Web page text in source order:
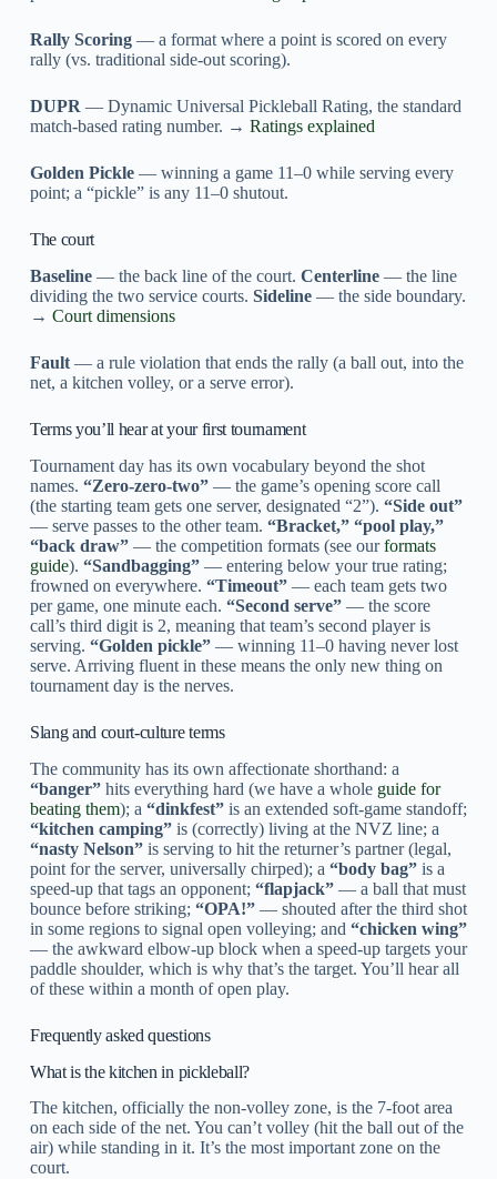
Rally Scoring— a format where a point is scored on every
rally (vs. traditional side-out scoring).
DUPR — Dynamic Universal Pickleball Rating, the standard
match-based rating number. → Ratings explained
Golden Pickle— winning a game 11–0 while serving every
point; a “pickle” is any 11–0 shutout.
The court
Baseline— the back line of the court. Centerline— the line
dividing the two service courts. Sideline— the side boundary.
→ Court dimensions
Fault— a rule violation that ends the rally (a ball out, into the
net, a kitchen volley, or a serve error).
Terms you’ll hear at your first tournament
Tournament day has its own vocabulary beyond the shot
names. “Zero-zero-two”— the game’s opening score call
(the starting team gets one server, designated “2”). “Side out”
— serve passes to the other team. “Bracket,” “pool play,”
“back draw”— the competition formats (see ourformats
guide). “Sandbagging”— entering below your true rating;
frowned on everywhere. “Timeout”— each team gets two
per game, one minute each. “Second serve”— the score
call’s third digit is 2, meaning that team’s second player is
serving. “Golden pickle”— winning 11–0 having never lost
serve. Arriving fluent in these means the only new thing on
tournament day is the nerves.
Slang and court-culture terms
The community has its own affectionate shorthand: a
“banger”hits everything hard (we have a whole guide for
beating them); a “dinkfest”is an extended soft-game standoff;
“kitchen camping”is (correctly) living at the NVZ line; a
“nasty Nelson”is serving to hit the returner’s partner (legal,
point for the server, universally chirped); a “body bag”is a
speed-up that tags an opponent; “flapjack”— a ball that must
bounce before striking; “OPA!”— shouted after the third shot
in some regions to signal open volleying; and “chicken wing”
— the awkward elbow-up block when a speed-up targets your
paddle shoulder, which is why that’s the target. You’ll hear all
of these within a month of open play.
Frequently asked questions
What is the kitchen in pickleball?
The kitchen, officially the non-volley zone, is the 7-foot area
on each side of the net. You can’t volley (hit the ball out of the
air) while standing in it. It’s the most important zone on the
court.